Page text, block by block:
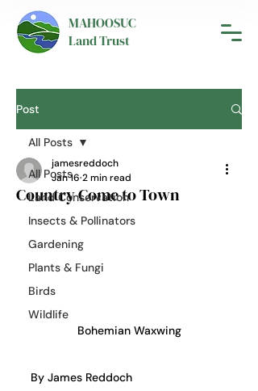
MAHOOSUC
Land Trust
Post
All Posts
Land Conservation
Insects & Pollinators
Gardening
Plants & Fungi
Birds
Wildlife
All Posts
Country Come to Town
jamesreddoch
Jan 16 2 min read
Bohemian Waxwing
By James Reddoch